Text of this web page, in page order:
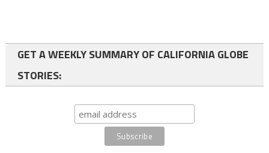
GET A WEEKLY SUMMARY OF CALIFORNIA GLOBE
STORIES: